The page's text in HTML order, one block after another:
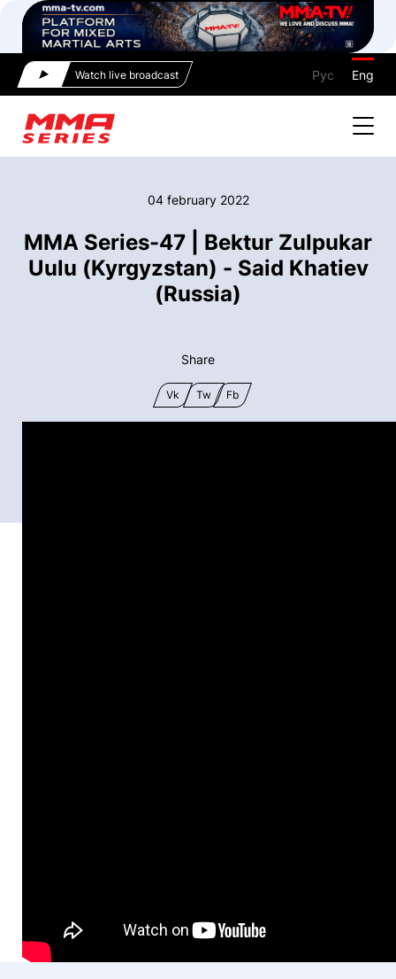
Watch live broadcast Рус Eng
04 february 2022
MMA Series-47 | Bektur Zulpukar
Uulu (Kyrgyzstan) - Said Khatiev
(Russia)
Share
Vk Tw Fb